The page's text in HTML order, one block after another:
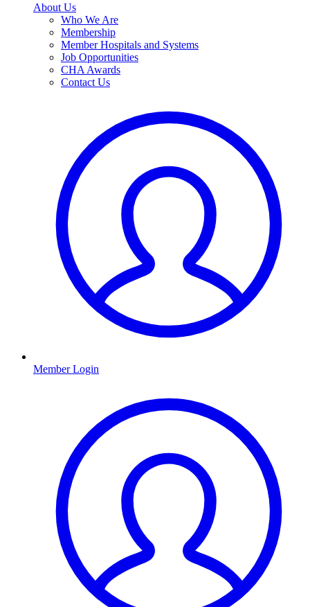
About Us
Who We Are
Membership
Member Hospitals and Systems
Job Opportunities
CHA Awards
Contact Us
Member Login